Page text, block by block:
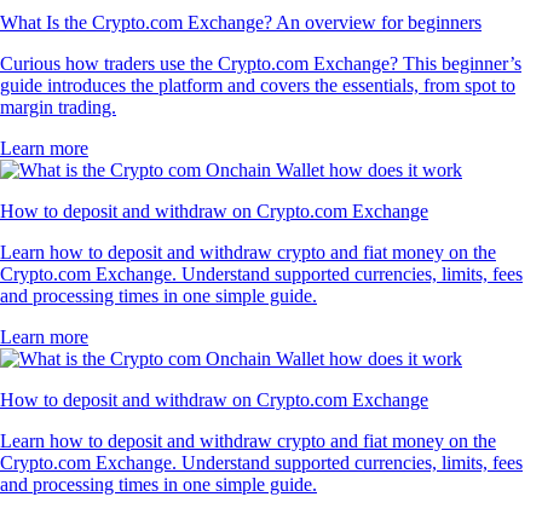
What Is the Crypto.com Exchange? An overview for beginners
Curious how traders use the Crypto.com Exchange? This beginner’s
guide introduces the platform and covers the essentials, from spot to
margin trading.
Learn more
How to deposit and withdraw on Crypto.com Exchange
Learn how to deposit and withdraw crypto and fiat money on the
Crypto.com Exchange. Understand supported currencies, limits, fees
and processing times in one simple guide.
Learn more
How to deposit and withdraw on Crypto.com Exchange
Learn how to deposit and withdraw crypto and fiat money on the
Crypto.com Exchange. Understand supported currencies, limits, fees
and processing times in one simple guide.